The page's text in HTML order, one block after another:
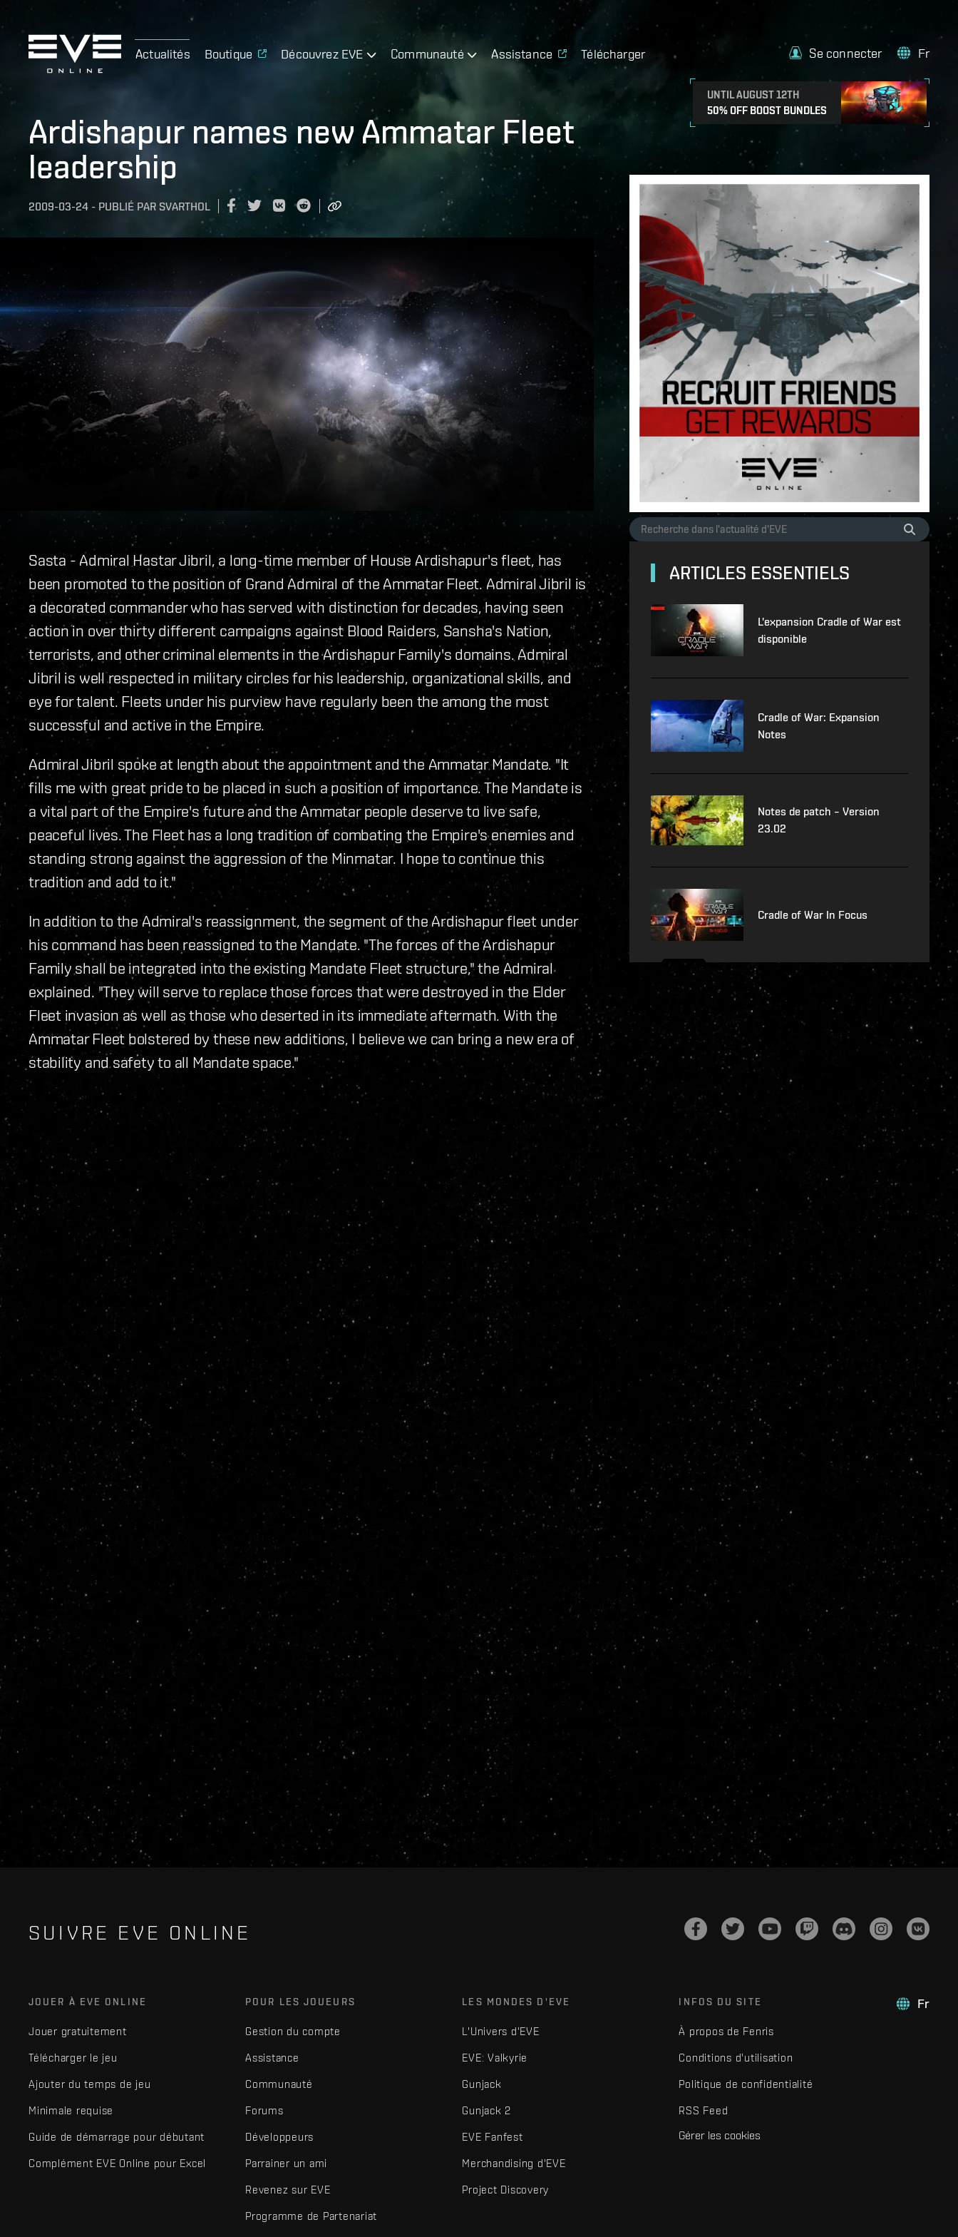
Actualités Boutique Découvrez EVE Communauté Assistance Télécharger
UNTIL AUGUST 12TH
50% OFF BOOST BUNDLES
Se connecter Fr
Ardishapur names new Ammatar Fleet
leadership
2009-03-24 - PUBLIÉ PAR SVARTHOL
Sasta - Admiral Hastar Jibril, a long-time member of House Ardishapur's fleet, has
been promoted to the position of Grand Admiral of the Ammatar Fleet. Admiral Jibril is
a decorated commander who has served with distinction for decades, having seen
action in over thirty different campaigns against Blood Raiders, Sansha's Nation,
terrorists, and other criminal elements in the Ardishapur Family's domains. Admiral
Jibril is well respected in military circles for his leadership, organizational skills, and
eye for talent. Fleets under his purview have regularly been the among the most
successful and active in the Empire.
Admiral Jibril spoke at length about the appointment and the Ammatar Mandate. "It
fills me with great pride to be placed in such a position of importance. The Mandate is
a vital part of the Empire's future and the Ammatar people deserve to live safe,
peaceful lives. The Fleet has a long tradition of combating the Empire's enemies and‭
‬standing strong against the aggression of the Minmatar. I hope to continue this
tradition and add to it."
In addition to the Admiral's reassignment, the segment of the Ardishapur fleet under
his command has been reassigned to the Mandate. "The forces of the Ardishapur
Family shall be integrated into the existing Mandate Fleet structure," the Admiral
explained. "They will serve to replace those forces that were destroyed in the Elder
Fleet invasion as well as those who deserted in its immediate aftermath. With the
Ammatar Fleet bolstered by these new additions, I believe we can bring a new era of
stability and safety to all Mandate space."
ARTICLES ESSENTIELS
L'expansion Cradle of War est
disponible
Cradle of War: Expansion
Notes
Notes de patch – Version
23.02
Cradle of War In Focus
SUIVRE EVE ONLINE
Fr
JOUER À EVE ONLINE
Jouer gratuitement
Télécharger le jeu
Ajouter du temps de jeu
Minimale requise
Guide de démarrage pour débutant
Complément EVE Online pour Excel
POUR LES JOUEURS
Gestion du compte
Assistance
Communauté
Forums
Développeurs
Parrainer un ami
Revenez sur EVE
Programme de Partenariat
LES MONDES D'EVE
L'Univers d'EVE
EVE: Valkyrie
Gunjack
Gunjack 2
EVE Fanfest
Merchandising d'EVE
Project Discovery
INFOS DU SITE
À propos de Fenris
Conditions d'utilisation
Politique de confidentialité
RSS Feed
Gérer les cookies